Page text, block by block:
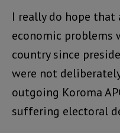
I really do hope
economic problems
country since
were not
outgoing Koroma
suffering electoral